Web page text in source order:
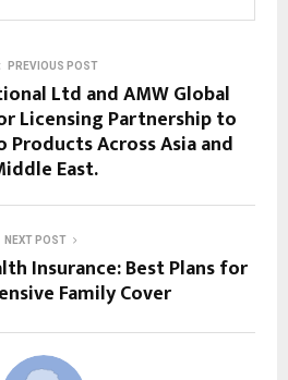
PREVIOUS POST
Ltd and AMW Global
Licensing Partnership to
Products Across Asia and
East.
NEXT POST
Insurance: Best Plans for
Family Cover